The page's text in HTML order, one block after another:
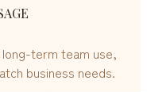
term team use,
business needs.